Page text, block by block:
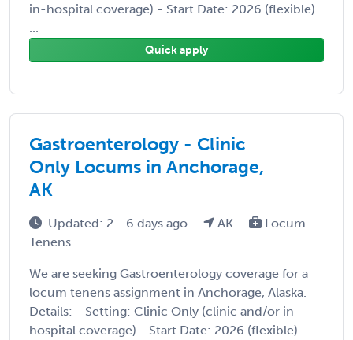
in-hospital coverage) - Start Date: 2026 (flexible)
...
Quick apply
Gastroenterology - Clinic
Only Locums in Anchorage,
AK
Updated: 2 - 6 days ago AK
Locum
Tenens
We are seeking Gastroenterology coverage for a
locum tenens assignment in Anchorage, Alaska.
Details: - Setting: Clinic Only (clinic and/or in-
hospital coverage) - Start Date: 2026 (flexible)